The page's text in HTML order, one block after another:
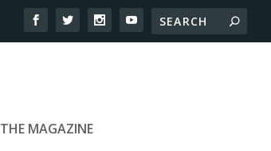
THE MAGAZINE